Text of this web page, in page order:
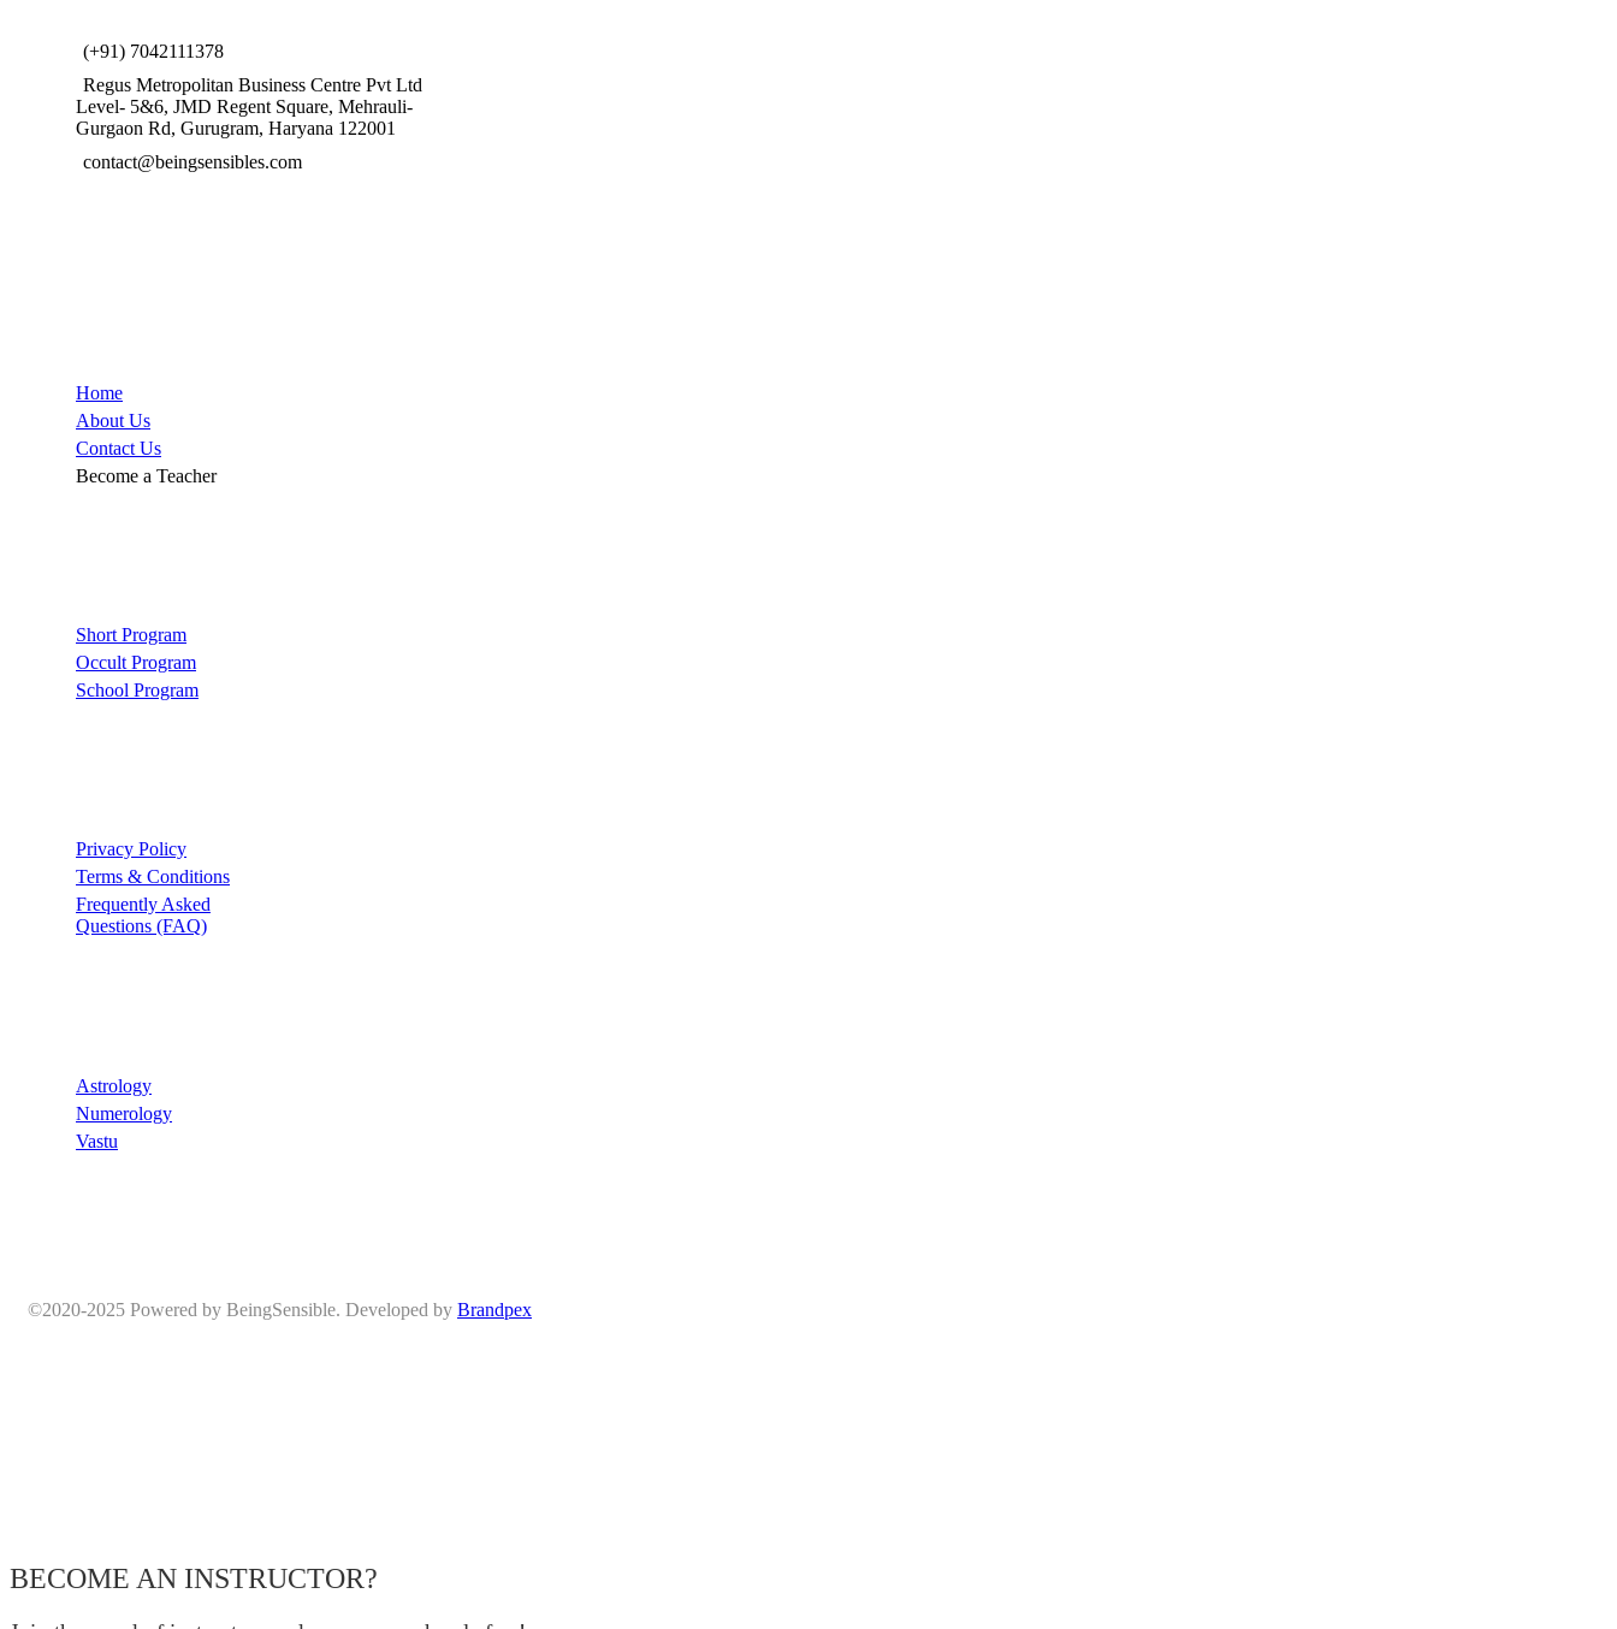
(+91) 7042111378
Regus Metropolitan Business Centre Pvt Ltd
Level- 5&6, JMD Regent Square, Mehrauli-
Gurgaon Rd, Gurugram, Haryana 122001
contact@beingsensibles.com
Home
About Us
Contact Us
Become a Teacher
Short Program
Occult Program
School Program
Privacy Policy
Terms & Conditions
Frequently Asked
Questions (FAQ)
Astrology
Numerology
Vastu
©2020-2025 Powered by BeingSensible. Developed by Brandpex
BECOME AN INSTRUCTOR?